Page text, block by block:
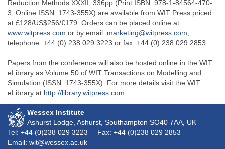
Reduction Methods XXXII, 336pp (Print ISBN: 978-1-84564-470-
3; Online ISSN: 1743-355X) are available from WIT Press priced
at £128/US$256/€179. Orders can be placed online at
www.witpress.com or by email: marketing@witpress.com
telephone: +44 (0) 238 029 3223 or fax: +44 (0) 238 029 2853.
Papers from the conference will also be hosted online in the WIT
eLibrary as Volume 50 of WIT Transactions on Modelling and
Simulation (ISSN: 1743-355X). For more details visit the WIT
eLibrary at http://library.witpress.com
Wessex Institute
Ashurst Lodge, Ashurst, Southampton SO40 7AA , UK
Tel: +44 (0)238 029 3223
Fax: +44 (0)238 029 2853
Email: wit@wessex.ac.uk